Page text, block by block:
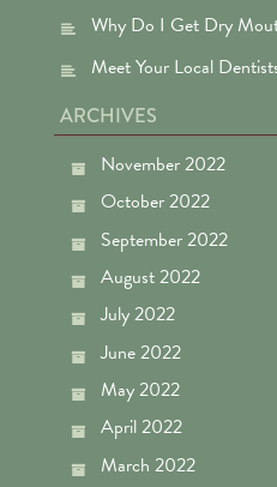
Why Do I Get Dry
Meet Your Local
ARCHIVES
November 2022
October 2022
September 2022
August 2022
July 2022
June 2022
May 2022
April 2022
March 2022